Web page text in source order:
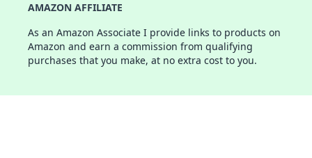
AMAZON AFFILIATE
As an Amazon Associate I provide links to products on
Amazon and earn a commission from qualifying
purchases that you make, at no extra cost to you.